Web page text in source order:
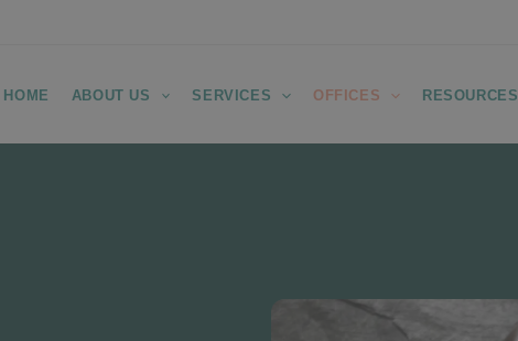
HOME ABOUT US SERVICES OFFICES RESOURCES